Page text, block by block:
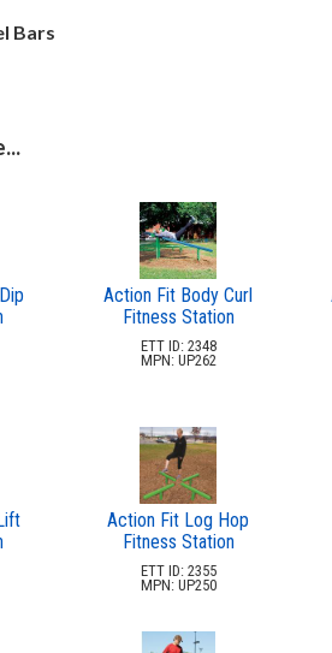
Bars
Action Fit Body Curl
Fitness Station
ETT ID: 2348
MPN: UP262
Action Fit Log Hop
Fitness Station
ETT ID: 2355
MPN: UP250